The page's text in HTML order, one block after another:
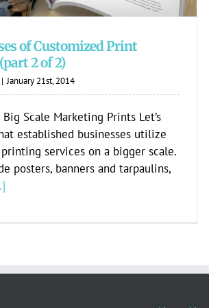
of Customized Print
2 of 2)
| January 21st, 2014
Scale Marketing Prints Let’s
established businesses utilize
services on a bigger scale.
posters, banners and tarpaulins,